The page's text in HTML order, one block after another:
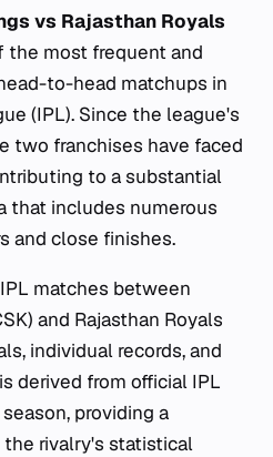
vs Rajasthan Royals
the most frequent and
to-head matchups in
(IPL). Since the league's
two franchises have faced
to a substantial
that includes numerous
and close finishes.
matches between
and Rajasthan Royals
individual records, and
derived from official IPL
providing a
rivalry's statistical